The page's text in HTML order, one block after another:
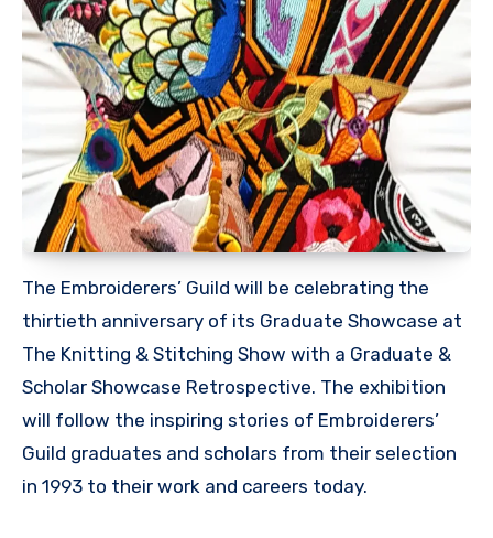
The Embroiderers’ Guild will be celebrating the
thirtieth anniversary of its Graduate Showcase at
The Knitting & Stitching Show with a Graduate &
Scholar Showcase Retrospective. The exhibition
will follow the inspiring stories of Embroiderers’
Guild graduates and scholars from their selection
in 1993 to their work and careers today.